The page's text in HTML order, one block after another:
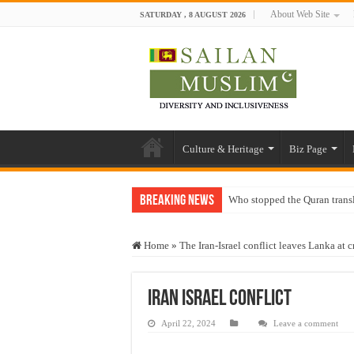
SATURDAY , 8 AUGUST 2026 About Web Site
Culture & Heritage Biz Page
Breaking News Who stopped the Quran
“Oddamavadi” – Reveals
Exploitation Of Desperate
Home » The Iran-Israel conflict leaves Lanka at
iran israel conflict
April 22, 2024 Leave a comment